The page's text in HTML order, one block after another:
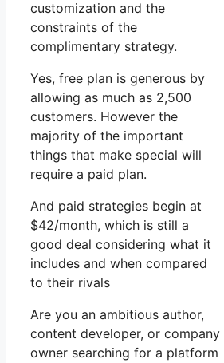
customization and the
constraints of the
complimentary strategy.
Yes, free plan is generous by
allowing as much as 2,500
customers. However the
majority of the important
things that make special will
require a paid plan.
And paid strategies begin at
$42/month, which is still a
good deal considering what it
includes and when compared
to their rivals
Are you an ambitious author,
content developer, or company
owner searching for a platform